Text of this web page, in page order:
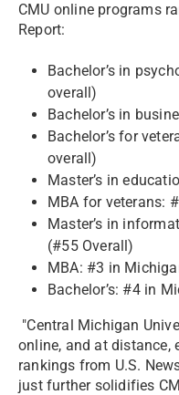
CMU online programs
Report:
Bachelor’s in
overall)
Bachelor’s in
Bachelor’s for
overall)
Master’s in
MBA for veterans:
Master’s in
(#55 Overall)
MBA: #3 in
Bachelor’s: #4 in
"Central Michigan
online, and at distance,
rankings from U.S.
just further solidifies